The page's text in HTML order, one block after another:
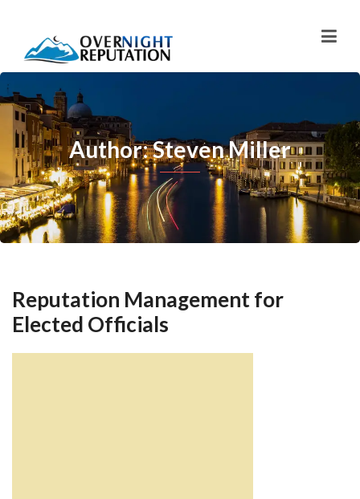
Author: Steven Miller
Reputation Management for
Elected Officials